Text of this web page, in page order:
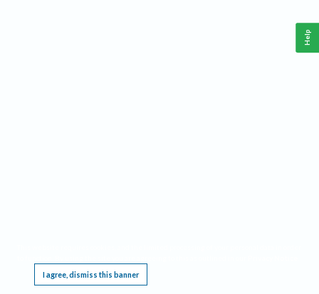
I agree, dismiss this banner
Help